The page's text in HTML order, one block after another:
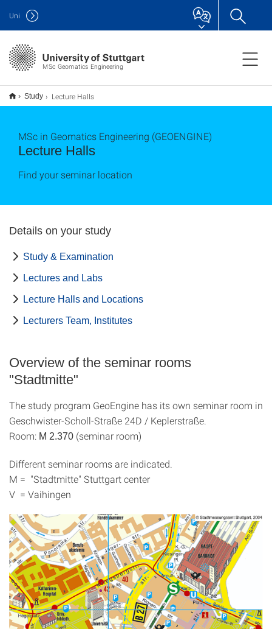
MSc Geomatics Engineering
Uni
Study Lecture Halls
Lecture Halls
MSc in Geomatics Engineering (GEOENGINE)
Find your seminar location
Details on your study
Study & Examination
Lectures and Labs
Lecture Halls and Locations
Lecturers Team, Institutes
Overview of the seminar rooms
"Stadtmitte"
The study program GeoEngine has its own seminar room in
Geschwister-Scholl-Straße 24D / Keplerstraße.
Room: M 2.370 (seminar room)
Different seminar rooms are indicated.
M = "Stadtmitte" Stuttgart center
V = Vaihingen